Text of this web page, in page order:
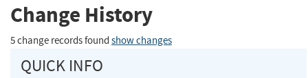
Change History
5 change records found show changes
QUICK INFO